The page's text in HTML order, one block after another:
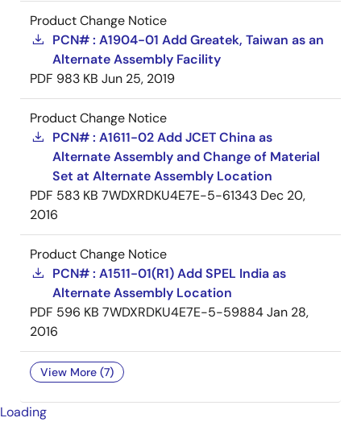
Product Change Notice
PCN# : A1904-01 Add Greatek, Taiwan as an
Alternate Assembly Facility
PDF 983 KB Jun 25, 2019
Product Change Notice
PCN# : A1611-02 Add JCET China as
Alternate Assembly and Change of Material
Set at Alternate Assembly Location
PDF 583 KB 7WDXRDKU4E7E-5-61343 Dec 20,
2016
Product Change Notice
PCN# : A1511-01(R1) Add SPEL India as
Alternate Assembly Location
PDF 596 KB 7WDXRDKU4E7E-5-59884Jan 28,
2016
View More (7)
Loading